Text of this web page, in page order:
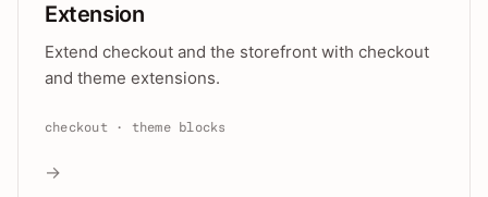
Extension
Extend checkout and the storefront with checkout
and theme extensions.
checkout · theme blocks
→